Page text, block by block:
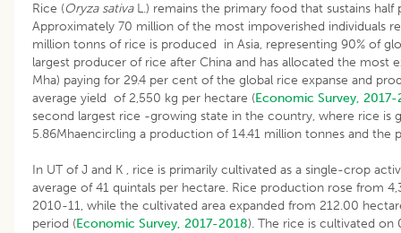
Rice (Oryza sativaL.) remains the primary food that sustains
Approximately 70 million of the most impoverished individuals
million tonns of rice is produced in Asia, representing 90% of
largest producer of rice after China and has allocated the most
Mha) paying for 29.4 per cent of the global rice expanse and
average yield of 2,550 kg per hectare (Economic Survey, 2017-
second largest rice -growing state in the country, where rice is
5.86Mhaencircling a production of 14.41 million tonnes and the
In UT of J and K , rice is primarily cultivated as a single-crop
average of 41 quintals per hectare. Rice production rose from
2010-11, while the cultivated area expanded from 212.00
period (Economic Survey, 2017-2018). The rice is cultivated